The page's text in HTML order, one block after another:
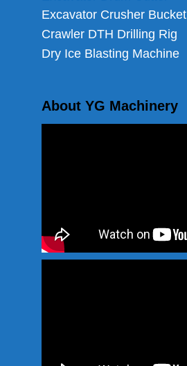
Excavator Crusher Bucket
Crawler DTH Drilling Rig
Dry Ice Blasting Machine
About YG Machinery